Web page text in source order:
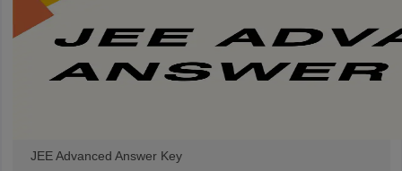
JEE Advanced Answer Key